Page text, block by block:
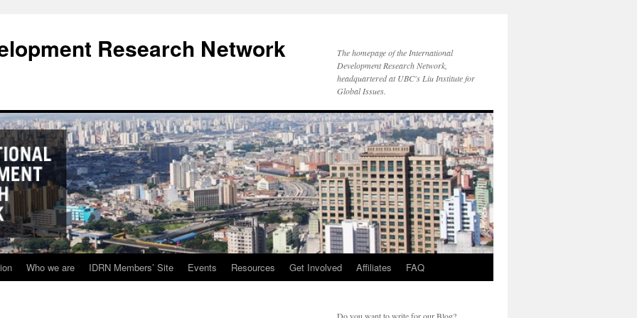
Research Network
The homepage of the International
Development Research Network,
headquartered at UBC's Liu Institute for
Global Issues.
Who we are IDRN Members’ Site Events Resources Get Involved Affiliates FAQ